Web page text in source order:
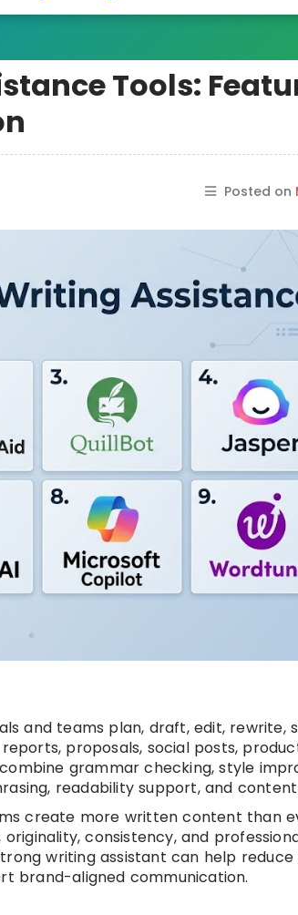
Tools:
Posted on
and teams plan, draft, edit, rewrite,
proposals, social posts,
grammar checking, style
readability support, and
create more written content than
consistency, and
writing assistant can help
brand-aligned communication.